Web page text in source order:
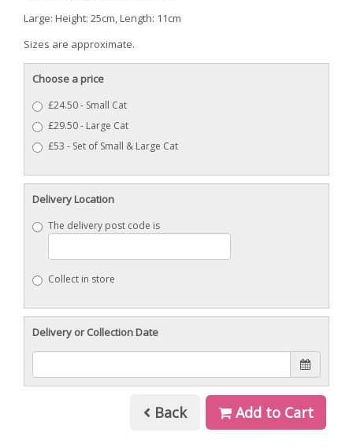
Large: Height: 25cm, Length: 11cm
Sizes are approximate.
Choose a price
£24.50 - Small Cat
£29.50 - Large Cat
£53 - Set of Small & Large Cat
Delivery Location
The delivery post code is
Collect in store
Delivery or Collection Date
Back Add to Cart